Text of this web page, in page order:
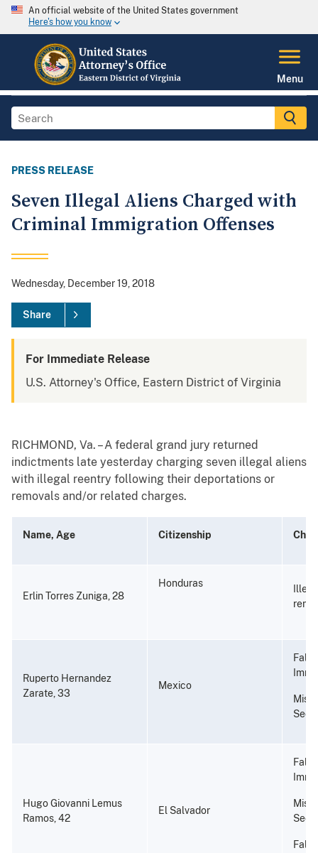
An official website of the United States government
Here's how you know
Menu
PRESS RELEASE
Seven Illegal Aliens Charged with
Criminal Immigration Offenses
Wednesday, December 19, 2018
Share
For Immediate Release
U.S. Attorney's Office, Eastern District of Virginia
RICHMOND, Va. – A federal grand jury returned
indictments late yesterday charging seven illegal aliens
with illegal reentry following their deportations or
removals and/or related charges.
Name, Age Citizenship
Erlin Torres Zuniga, 28
Honduras
Ruperto Hernandez
Zarate, 33
Mexico
Hugo Giovanni Lemus
Ramos, 42
El Salvador